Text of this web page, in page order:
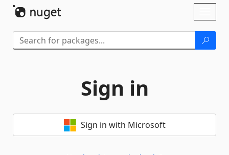
Sign in
Sign in with Microsoft